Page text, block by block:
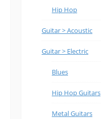
Hip Hop
Guitar > Acoustic
Guitar > Electric
Blues
Hip Hop Guitars
Metal Guitars